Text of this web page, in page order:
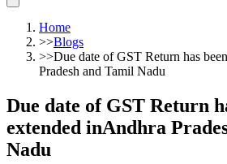
Home
>>Blogs
>>Due date of GST Return has
Pradesh and Tamil Nadu
Due date of GST Return
extended inAndhra
Nadu